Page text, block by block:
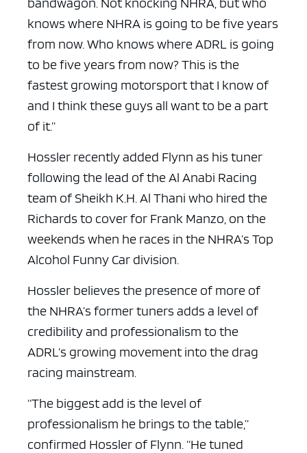
knows where NHRA is going to be five years
from now. Who knows where ADRL is going
to be five years from now? This is the
fastest growing motorsport that I know of
and I think these guys all want to be a part
of it.”
Hossler recently added Flynn as his tuner
following the lead of the Al Anabi Racing
team of Sheikh K.H. Al Thani who hired the
Richards to cover for Frank Manzo, on the
weekends when he races in the NHRA’s Top
Alcohol Funny Car division.
Hossler believes the presence of more of
the NHRA’s former tuners adds a level of
credibility and professionalism to the
ADRL’s growing movement into the drag
racing mainstream.
“The biggest add is the level of
professionalism he brings to the table,”
confirmed Hossler of Flynn. “He tuned